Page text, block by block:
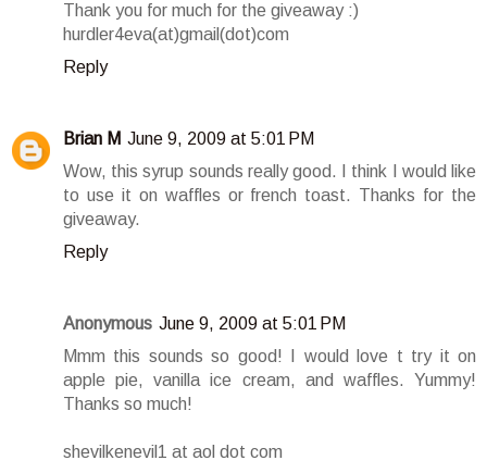
Thank you for much for the giveaway :)
hurdler4eva(at)gmail(dot)com
Reply
Brian M June 9, 2009 at 5:01 PM
Wow, this syrup sounds really good. I think I would like
to use it on waffles or french toast. Thanks for the
giveaway.
Reply
Anonymous June 9, 2009 at 5:01 PM
Mmm this sounds so good! I would love t try it on
apple pie, vanilla ice cream, and waffles. Yummy!
Thanks so much!
shevilkenevil1 at aol dot com